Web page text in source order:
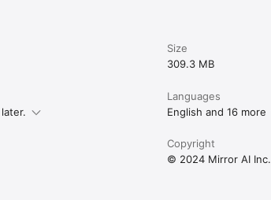
Size
309.3 MB
Languages
English and 16 more
Copyright
© 2024 Mirror AI Inc.